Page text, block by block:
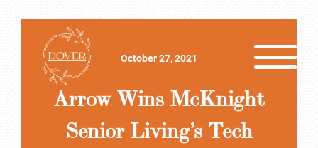
October 27, 2021
Arrow Wins McKnight
Senior Living’s Tech